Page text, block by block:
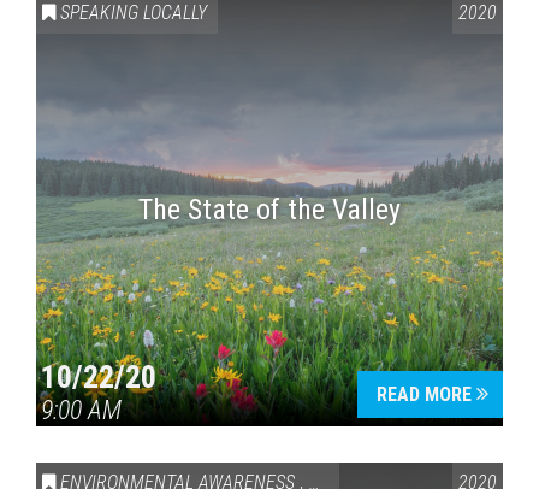
SPEAKING LOCALLY 2020
The State of the Valley
10/22/20
9:00 AM
READ MORE
ENVIRONMENTAL AWARENESS , SPEAKING LOCALLY 2020